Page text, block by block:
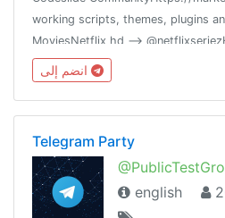
working scripts, themes, plugins
MoviesNetflix hd -->
Telegram Party
english